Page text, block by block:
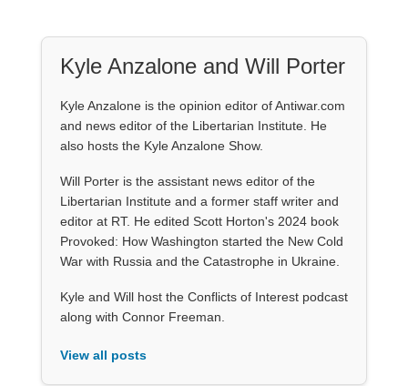
Kyle Anzalone and Will Porter
Kyle Anzalone is the opinion editor of Antiwar.com
and news editor of the Libertarian Institute. He
also hosts the Kyle Anzalone Show.
Will Porter is the assistant news editor of the
Libertarian Institute and a former staff writer and
editor at RT. He edited Scott Horton's 2024 book
Provoked: How Washington started the New Cold
War with Russia and the Catastrophe in Ukraine.
Kyle and Will host the Conflicts of Interest podcast
along with Connor Freeman.
View all posts